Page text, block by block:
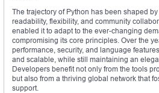
The trajectory of Python has been shaped
readability, flexibility, and community
enabled it to adapt to the ever-changing
compromising its core principles. Over the
performance, security, and language
and scalable, while still maintaining an
Developers benefit not only from the tools
but also from a thriving global network that
support.